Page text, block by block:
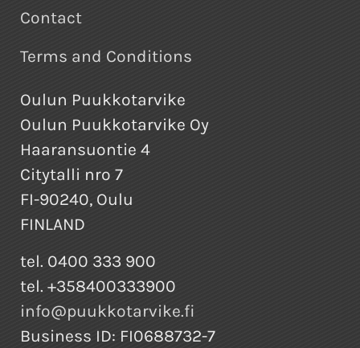
Contact
Terms and Conditions
Oulun Puukkotarvike
Oulun Puukkotarvike Oy
Haaransuontie 4
Citytalli nro 7
FI-90240, Oulu
FINLAND
tel. 0400 333 900
tel. +358400333900
info@puukkotarvike.fi
Business ID: FI0688732-7